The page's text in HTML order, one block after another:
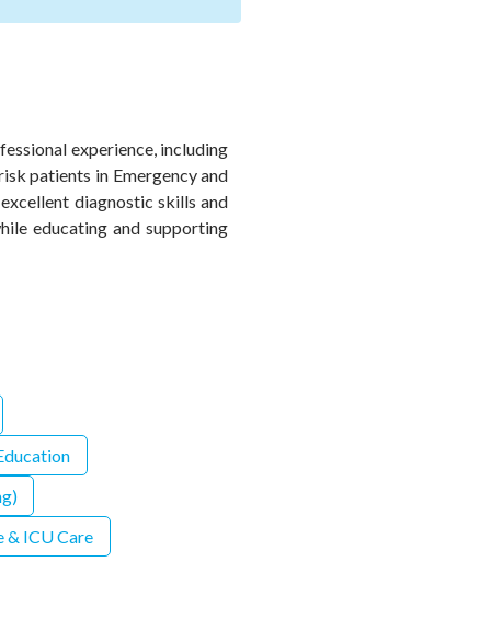
experience, including
patients in Emergency and
diagnostic skills and
educating and supporting
& ICU Care